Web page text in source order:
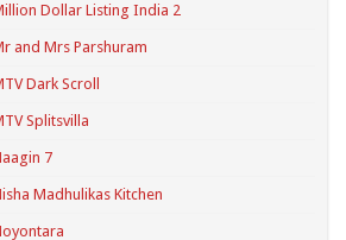
Dollar Listing India 2
and Mrs Parshuram
Dark Scroll
Splitsvilla
7
Madhulikas Kitchen